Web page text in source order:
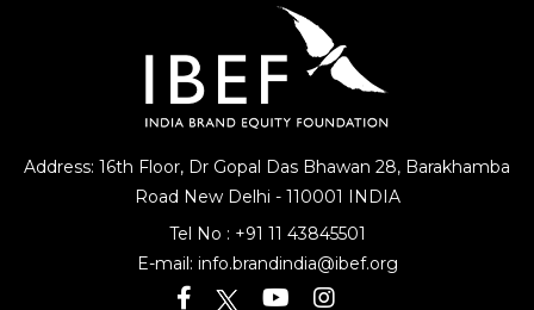
Address: 16th Floor, Dr Gopal Das Bhawan 28, Barakhamba
Road New Delhi - 110001 INDIA
Tel No :
+91 11 43845501
E-mail: info.brandindia@ibef.org